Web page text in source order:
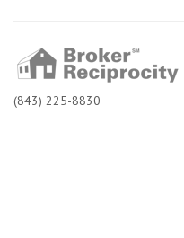
(843) 225-8830